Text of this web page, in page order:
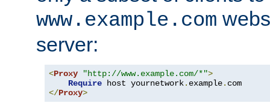
www.example.com
server:
<Proxy "http://www.example.com/*">
Require host yournetwork. example.
</Proxy>